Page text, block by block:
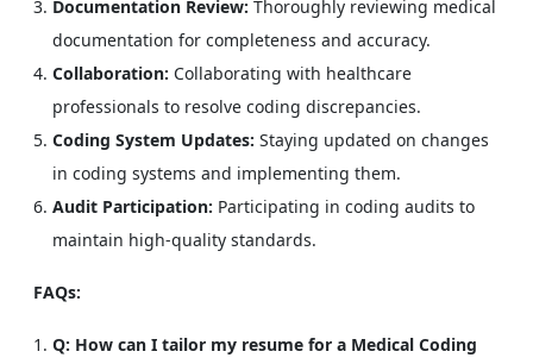
Documentation Review: Thoroughly reviewing medical
documentation for completeness and accuracy.
Collaboration: Collaborating with healthcare
professionals to resolve coding discrepancies.
Coding System Updates: Staying updated on changes
in coding systems and implementing them.
Audit Participation: Participating in coding audits to
maintain high-quality standards.
FAQs:
Q: How can I tailor my resume for a Medical Coding